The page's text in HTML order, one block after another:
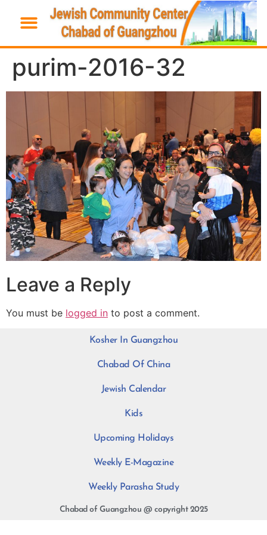
purim-2016-32
Leave a Reply
You must be logged in to post a comment.
Kosher In Guangzhou
Chabad Of China
Jewish Calendar
Kids
Upcoming Holidays
Weekly E-Magazine
Weekly Parasha Study
Chabad of Guangzhou @ copyright 2025